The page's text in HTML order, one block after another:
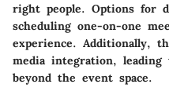
right people. Options for
scheduling one-on-one
experience. Additionally,
media integration,
beyond the event space.